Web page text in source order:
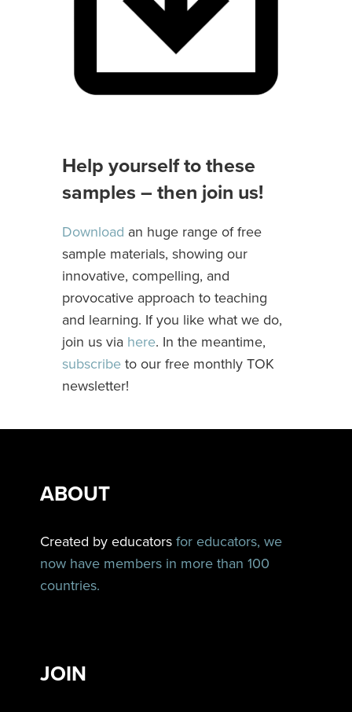
Help yourself to these
samples – then join us!
Download an huge range of free
sample materials, showing our
innovative, compelling, and
provocative approach to teaching
and learning. If you like what we do,
join us via here. In the meantime,
subscribeto our free monthly TOK
newsletter!
ABOUT
Created by educators for educators, we
now have members in more than 100
countries.
JOIN